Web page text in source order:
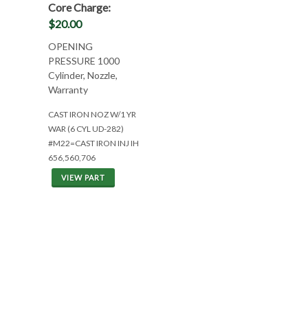
Core Charge:
$20.00
OPENING
PRESSURE 1000
Cylinder, Nozzle,
Warranty
CAST IRON NOZ W/1 YR
WAR (6 CYL UD-282)
#M22=CAST IRON INJ IH
656,560,706
VIEW PART